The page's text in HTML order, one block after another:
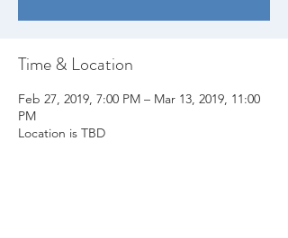
Time & Location
Feb 27, 2019, 7:00 PM – Mar 13, 2019, 11:00
PM
Location is TBD